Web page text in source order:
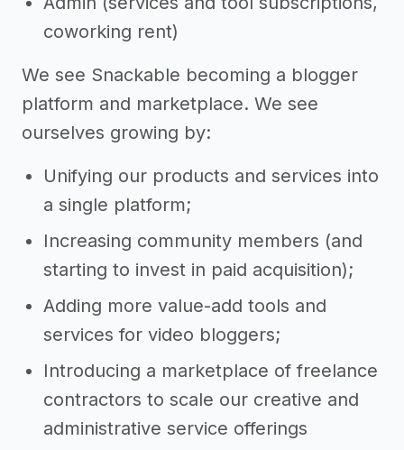
coworking rent)
We see Snackable becoming a blogger
platform and marketplace. We see
ourselves growing by:
Unifying our products and services into
a single platform;
Increasing community members (and
starting to invest in paid acquisition);
Adding more value-add tools and
services for video bloggers;
Introducing a marketplace of freelance
contractors to scale our creative and
administrative service offerings